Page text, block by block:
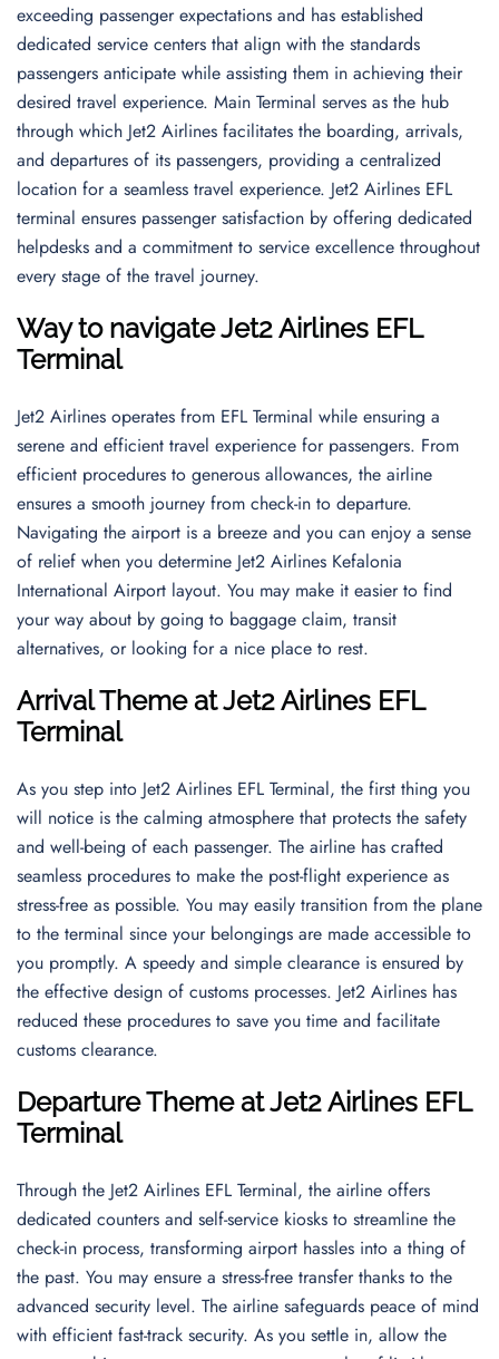
exceeding passenger expectations and has established
dedicated service centers that align with the standards
passengers anticipate while assisting them in achieving their
desired travel experience. Main Terminal serves as the hub
through which Jet2 Airlines facilitates the boarding, arrivals,
and departures of its passengers, providing a centralized
location for a seamless travel experience. Jet2 Airlines EFL
terminal ensures passenger satisfaction by offering dedicated
helpdesks and a commitment to service excellence throughout
every stage of the travel journey.
Way to navigateJet2 Airlines EFL
Terminal
Jet2 Airlines operates from EFL Terminal while ensuring a
serene and efficient travel experience for passengers. From
efficient procedures to generous allowances, the airline
ensures a smooth journey from check-in to departure.
Navigating the airport is a breeze and you can enjoy a sense
of relief when you determine Jet2 Airlines Kefalonia
International Airport layout. You may make it easier to find
your way about by going to baggage claim, transit
alternatives, or looking for a nice place to rest.
Arrival ThemeatJet2 Airlines EFL
Terminal
As you step into Jet2 Airlines EFL Terminal, the first thing you
will notice is the calming atmosphere that protects the safety
and well-being of each passenger. The airline has crafted
seamless procedures to make the post-flight experience as
stress-free as possible. You may easily transition from the plane
to the terminal since your belongings are made accessible to
you promptly. A speedy and simple clearance is ensured by
the effective design of customs processes. Jet2 Airlines has
reduced these procedures to save you time and facilitate
customs clearance.
Departure ThemeatJet2 Airlines EFL
Terminal
Through the Jet2 Airlines EFL Terminal, the airline offers
dedicated counters and self-service kiosks to streamline the
check-in process, transforming airport hassles into a thing of
the past. You may ensure a stress-free transfer thanks to the
advanced security level. The airline safeguards peace of mind
with efficient fast-track security. As you settle in, allow the